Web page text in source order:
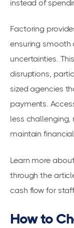
instead of
Factoring
ensuring smooth
uncertainties.
disruptions,
sized agencies
payments.
less challenging,
maintain
Learn more
through the
cash flow for
How to